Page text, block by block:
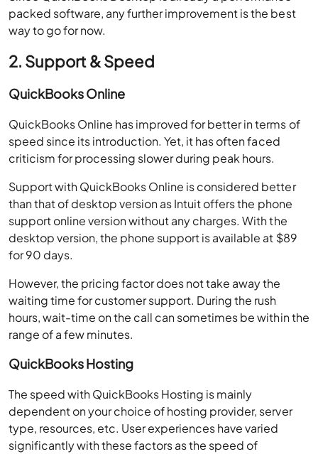
packed software, any further improvement is the best
way to go for now.
2. Support & Speed
QuickBooks Online
QuickBooks Online has improved for better in terms of
speed since its introduction. Yet, it has often faced
criticism for processing slower during peak hours.
Support with QuickBooks Online is considered better
than that of desktop version as Intuit offers the phone
support online version without any charges. With the
desktop version, the phone support is available at $89
for 90 days.
However, the pricing factor does not take away the
waiting time for customer support. During the rush
hours, wait-time on the call can sometimes be within the
range of a few minutes.
QuickBooks Hosting
The speed with QuickBooks Hosting is mainly
dependent on your choice of hosting provider, server
type, resources, etc. User experiences have varied
significantly with these factors as the speed of